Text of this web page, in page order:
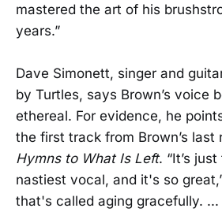
mastered the art of his
years.”
Dave Simonett, singer and
by Turtles, says Brown’s voice
ethereal. For evidence, he
the first track from Brown’s last
Hymns to What Is Left. “It’s
nastiest vocal, and it's so
that's called aging gracefully.